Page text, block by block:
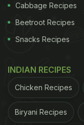
Cabbage Recipes
Beetroot Recipes
Snacks Recipes
INDIAN RECIPES
Chicken Recipes
Biryani Recipes